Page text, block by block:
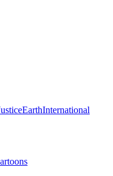
EarthInternational